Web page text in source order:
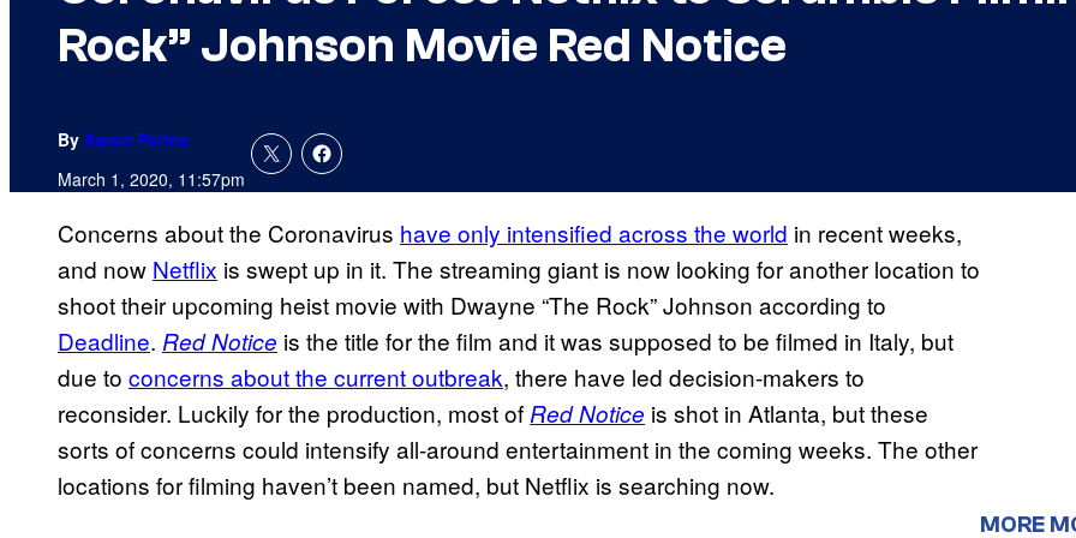
Rock” Johnson Movie Red Notice
By Aaron Perine
March 1, 2020, 11:57pm
Concerns about the Coronavirus have only intensified across the world in recent weeks,
and now Netflix is swept up in it. The streaming giant is now looking for another location to
shoot their upcoming heist movie with Dwayne “The Rock” Johnson according to
Deadline. Red Notice is the title for the film and it was supposed to be filmed in Italy, but
due to concerns about the current outbreak, there have led decision-makers to
reconsider. Luckily for the production, most of Red Notice is shot in Atlanta, but these
sorts of concerns could intensify all-around entertainment in the coming weeks. The other
locations for filming haven’t been named, but Netflix is searching now.
MORE